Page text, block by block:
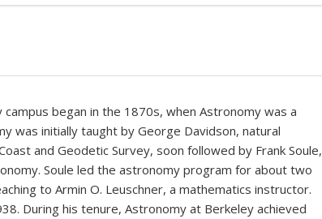
began in the 1870s, when Astronomy was a
was initially taught by George Davidson, natural
and Geodetic Survey, soon followed by Frank Soule,
Soule led the astronomy program for about two
to Armin O. Leuschner, a mathematics instructor.
During his tenure, Astronomy at Berkeley achieved